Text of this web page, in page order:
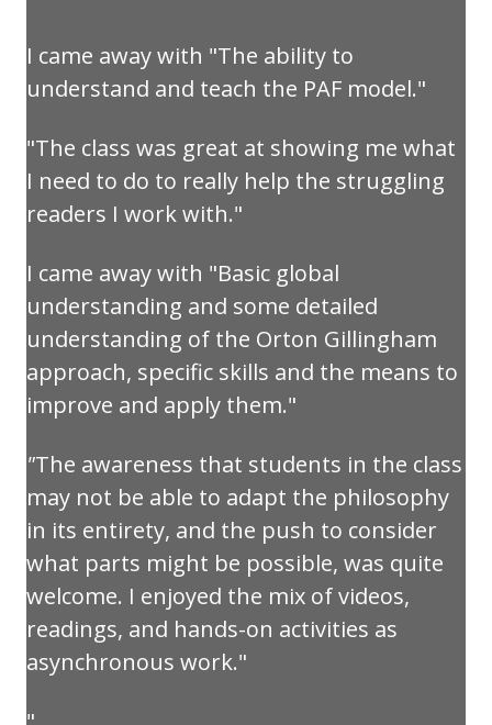
I came away with "The ability to
understand and teach the PAF model."
"The class was great at showing me what
I need to do to really help the struggling
readers I work with."
I came away with "Basic global
understanding and some detailed
understanding of the Orton Gillingham
approach, specific skills and the means to
improve and apply them."
"The awareness that students in the class
may not be able to adapt the philosophy
in its entirety, and the push to consider
what parts might be possible, was quite
welcome. I enjoyed the mix of videos,
readings, and hands-on activities as
asynchronous work."